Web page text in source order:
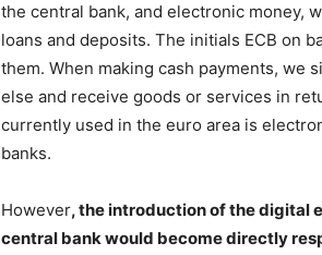
the central bank, and electronic money,
loans and deposits. The initials ECB on
them. When making cash payments, we
else and receive goods or services in
currently used in the euro area is
banks.
However, the introduction of the digital
central bank would become directly